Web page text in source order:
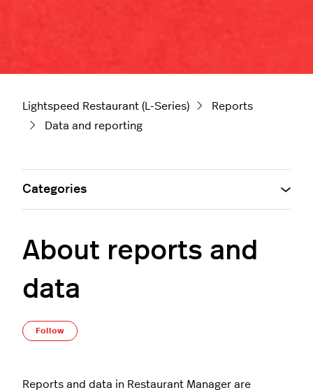
Lightspeed Restaurant (L-Series)
Reports
Data and reporting
About reports and
data
Follow
Reports and data in Restaurant Manager are
Categories